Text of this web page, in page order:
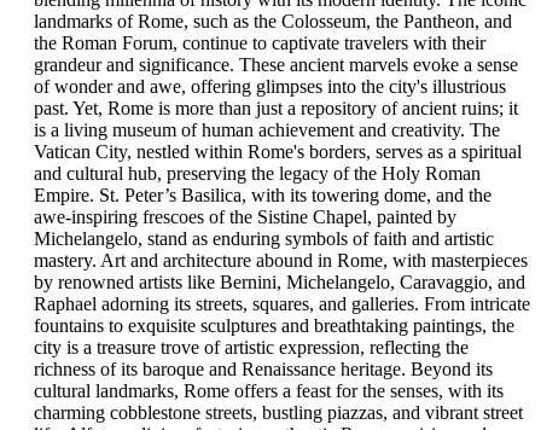
landmarks of Rome, such as the Colosseum, the Pantheon, and
the Roman Forum, continue to captivate travelers with their
grandeur and significance. These ancient marvels evoke a sense
of wonder and awe, offering glimpses into the city's illustrious
past. Yet, Rome is more than just a repository of ancient ruins; it
is a living museum of human achievement and creativity. The
Vatican City, nestled within Rome's borders, serves as a spiritual
and cultural hub, preserving the legacy of the Holy Roman
Empire. St. Peter’s Basilica, with its towering dome, and the
awe-inspiring frescoes of the Sistine Chapel, painted by
Michelangelo, stand as enduring symbols of faith and artistic
mastery. Art and architecture abound in Rome, with masterpieces
by renowned artists like Bernini, Michelangelo, Caravaggio, and
Raphael adorning its streets, squares, and galleries. From intricate
fountains to exquisite sculptures and breathtaking paintings, the
city is a treasure trove of artistic expression, reflecting the
richness of its baroque and Renaissance heritage. Beyond its
cultural landmarks, Rome offers a feast for the senses, with its
charming cobblestone streets, bustling piazzas, and vibrant street